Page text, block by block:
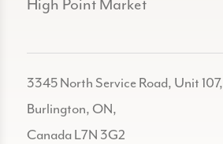
High Point Market
3345 North Service Road, Unit 107,
Burlington, ON,
Canada L7N 3G2